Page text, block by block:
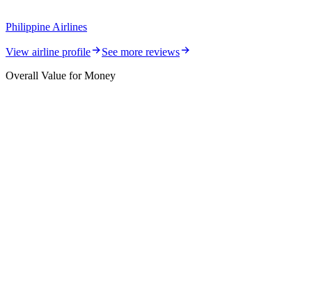
Philippine Airlines
View airline profile
See more reviews
Overall Value for Money